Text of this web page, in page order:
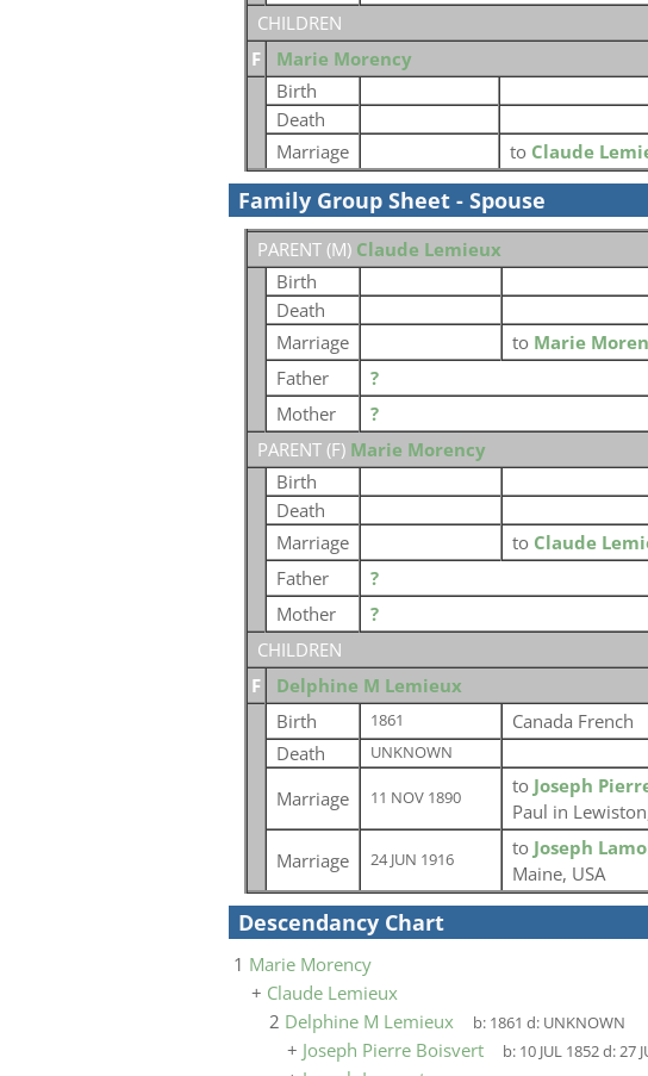
CHILDREN
F
Marie Morency
Birth
Death
Marriage
to Claude
Family Group Sheet - Spouse
PARENT (M) Claude Lemieux
Birth
Death
Marriage
to Marie
Father
?
Mother
?
PARENT (F) Marie Morency
Birth
Death
Marriage
to Claude
Father
?
Mother
?
CHILDREN
F
Delphine M Lemieux
Birth
1861
Canada French
Death
UNKNOWN
Marriage 11 NOV 1890
to Joseph
Paul in
Marriage 24 JUN 1916
to Joseph
Maine, USA
Descendancy Chart
1 Marie Morency
+ Claude Lemieux
2 Delphine M Lemieux b: 1861 d: UNKNOWN
+ Joseph Pierre Boisvert b: 10 JUL 1852d:27